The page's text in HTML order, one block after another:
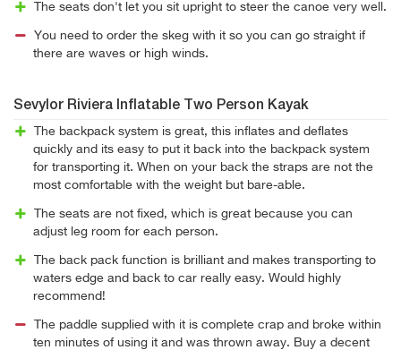
The seats don't let you sit upright to steer the canoe very well.
You need to order the skeg with it so you can go straight if
there are waves or high winds.
Sevylor Riviera Inflatable Two Person Kayak
The backpack system is great, this inflates and deflates
quickly and its easy to put it back into the backpack system
for transporting it. When on your back the straps are not the
most comfortable with the weight but bare-able.
The seats are not fixed, which is great because you can
adjust leg room for each person.
The back pack function is brilliant and makes transporting to
waters edge and back to car really easy. Would highly
recommend!
The paddle supplied with it is complete crap and broke within
ten minutes of using it and was thrown away. Buy a decent